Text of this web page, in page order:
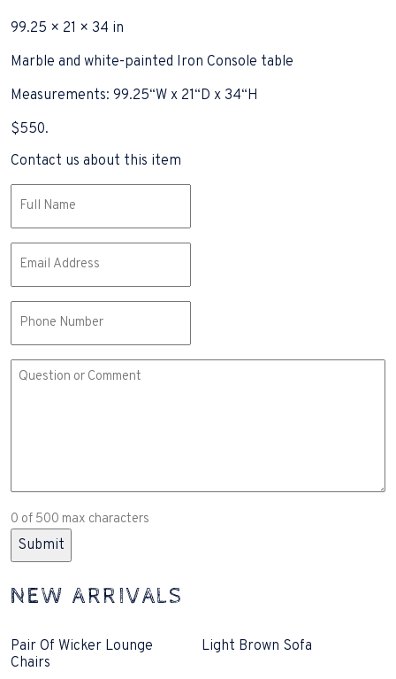
99.25 × 21 × 34 in
Marble and white-painted Iron Console table
Measurements: 99.25“W x 21“D x 34“H
$550.
Contact us about this item
(Required)
(Required)
Comment
0 of 500 max characters
NEW ARRIVALS
Pair Of Wicker Lounge
Chairs
Light Brown Sofa